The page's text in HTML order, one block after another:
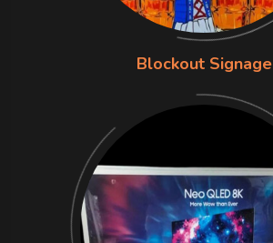
Blockout Signage